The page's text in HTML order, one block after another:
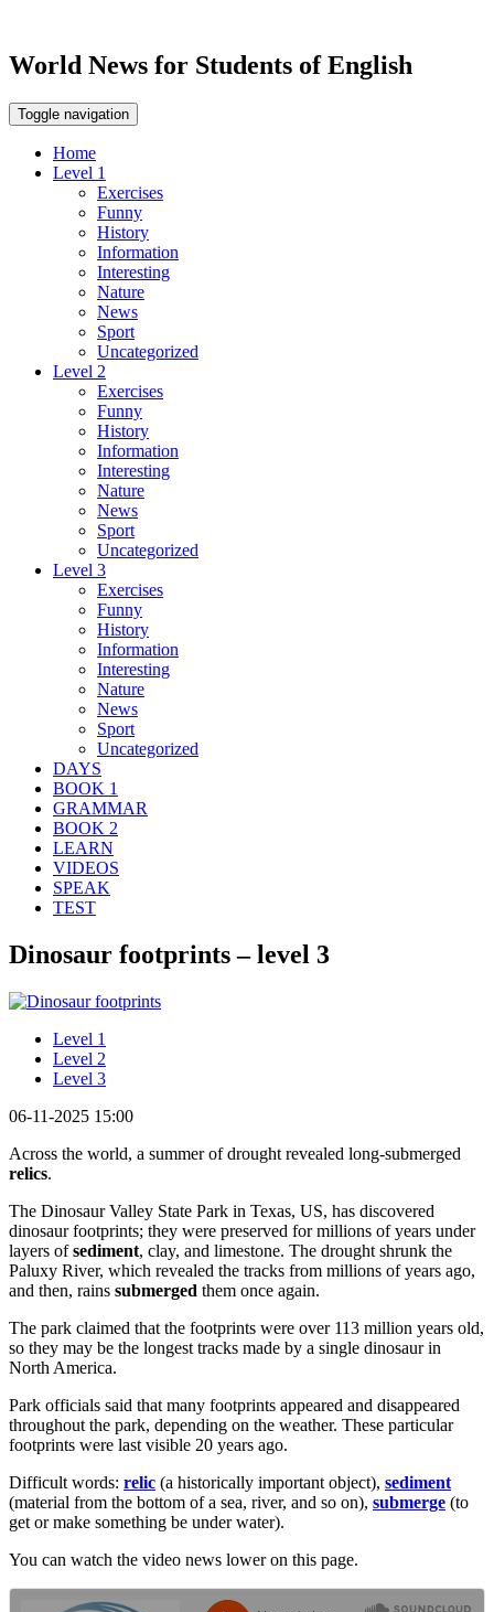
World News for Students of English
Toggle navigation
Home
Level 1
Exercises
Funny
History
Information
Interesting
Nature
News
Sport
Uncategorized
Level 2
Exercises
Funny
History
Information
Interesting
Nature
News
Sport
Uncategorized
Level 3
Exercises
Funny
History
Information
Interesting
Nature
News
Sport
Uncategorized
DAYS
BOOK 1
GRAMMAR
BOOK 2
LEARN
VIDEOS
SPEAK
TEST
Dinosaur footprints – level 3
Level 1
Level 2
Level 3
06-11-2025 15:00
Across the world, a summer of drought revealed long-submerged
relics.
The Dinosaur Valley State Park in Texas, US, has discovered
dinosaur footprints; they were preserved for millions of years under
layers ofsediment, clay, and limestone. The drought shrunk the
Paluxy River, which revealed the tracks from millions of years ago,
and then, rains submerged them once again.
The park claimed that the footprints were over 113 million years old,
so they may be the longest tracks made by a single dinosaur in
North America.
Park officials said that many footprints appeared and disappeared
throughout the park, depending on the weather. These particular
footprints were last visible 20 years ago.
Difficult words: relic (a historically important object), sediment
(material from the bottom of a sea, river, and so on), submerge (to
get or make something be under water).
You can watch the video news lower on this page.